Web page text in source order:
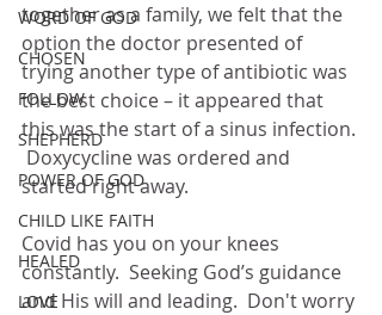
WORD OF GOD
CHOSEN
FOLLOW
SHEPHERD
POWER OF GOD
CHILD LIKE FAITH
HEALED
LOVE
together as a family, we felt that the
option the doctor presented of
trying another type of antibiotic was
the best choice – it appeared that
this was the start of a sinus infection.
Doxycycline was ordered and
started right away.
Covid has you on your knees
constantly.  Seeking God’s guidance
and His will and leading.  Don't worry